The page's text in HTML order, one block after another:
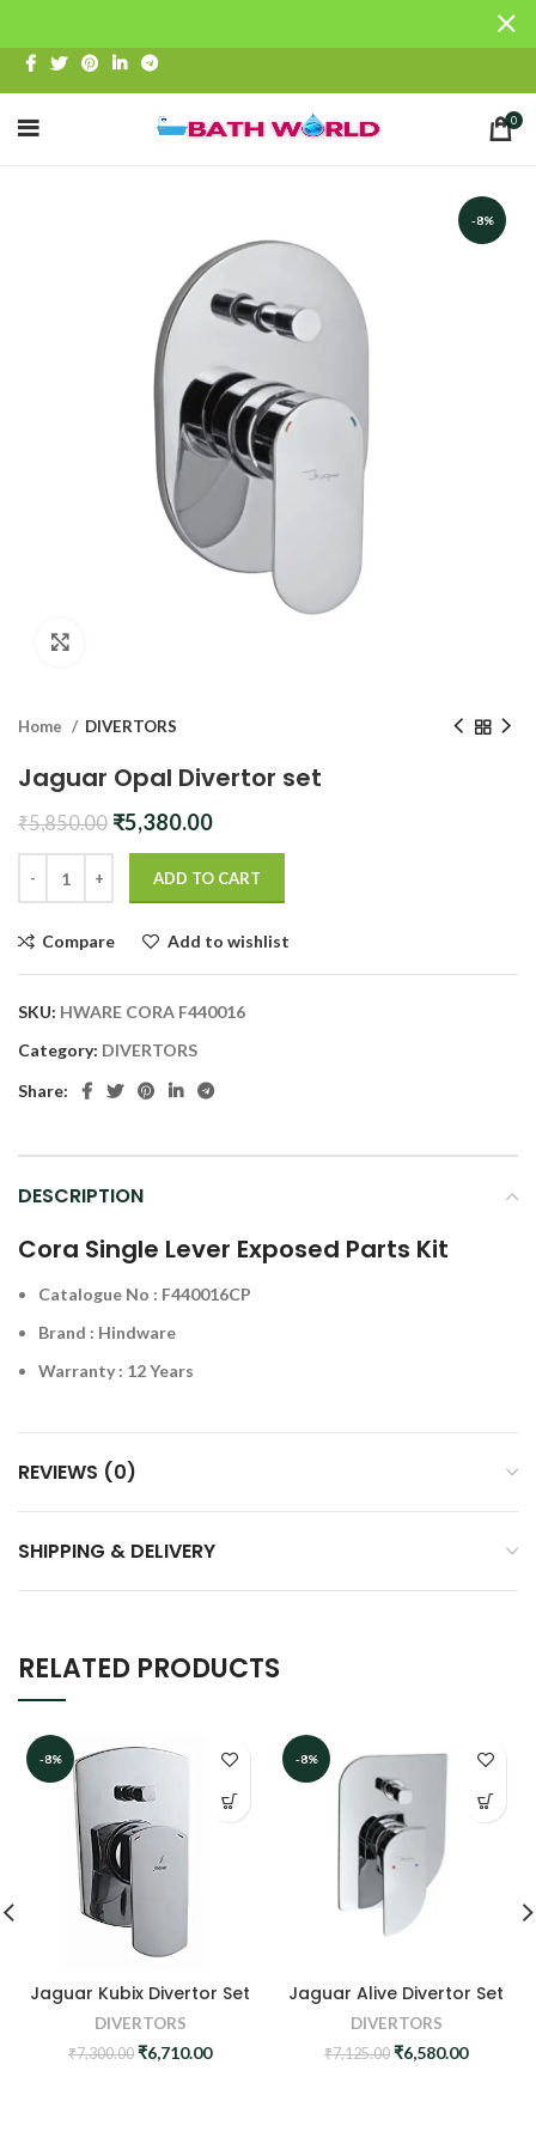
0
-8%
Home DIVERTORS
Jaguar Opal Divertor set
₹5,850.00 Original
₹5,850.00.
₹5,380.00Current
is:
₹5,380.00.
ADD TO CART
Compare Add to wishlist
SKU: HWARE CORA F440016
Category: DIVERTORS
Share:
DESCRIPTION
Cora Single Lever Exposed Parts Kit
Catalogue No : F440016CP
Brand : Hindware
Warranty : 12 Years
REVIEWS (0)
SHIPPING & DELIVERY
RELATED PRODUCTS
-8%
Jaguar Kubix Divertor Set
DIVERTORS
₹7,300.00 Original
₹6,710.00Current
-8%
Jaguar Alive Divertor Set
DIVERTORS
₹7,125.00 Original
₹6,580.00Current